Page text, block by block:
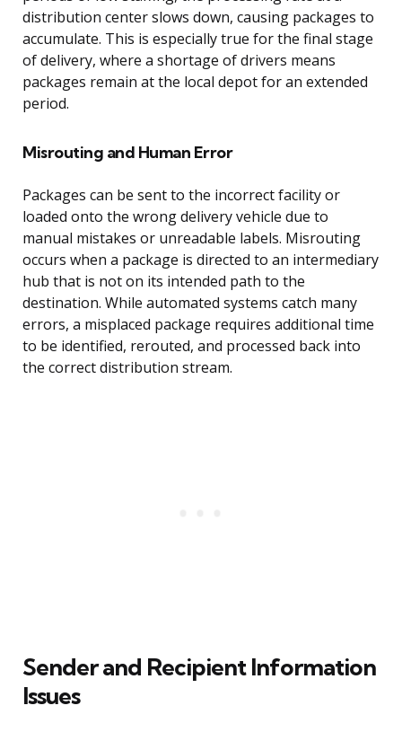
distribution center slows down, causing packages to
accumulate. This is especially true for the final stage
of delivery, where a shortage of drivers means
packages remain at the local depot for an extended
period.
Misrouting and Human Error
Packages can be sent to the incorrect facility or
loaded onto the wrong delivery vehicle due to
manual mistakes or unreadable labels. Misrouting
occurs when a package is directed to an intermediary
hub that is not on its intended path to the
destination. While automated systems catch many
errors, a misplaced package requires additional time
to be identified, rerouted, and processed back into
the correct distribution stream.
Sender and Recipient Information
Issues